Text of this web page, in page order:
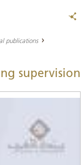
publications
supervision